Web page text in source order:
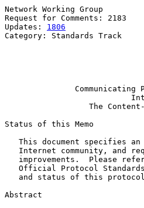
Network Working
Request for Comments:
Updates: 1806
Category: Standards Track
The
Status of this Memo
This document specifies
Internet community, and
improvements.  Please
Official Protocol
and status of this
Abstract